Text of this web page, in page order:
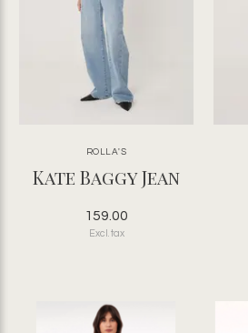
ROLLA'S
Kate Baggy Jean
159.00
Excl. tax